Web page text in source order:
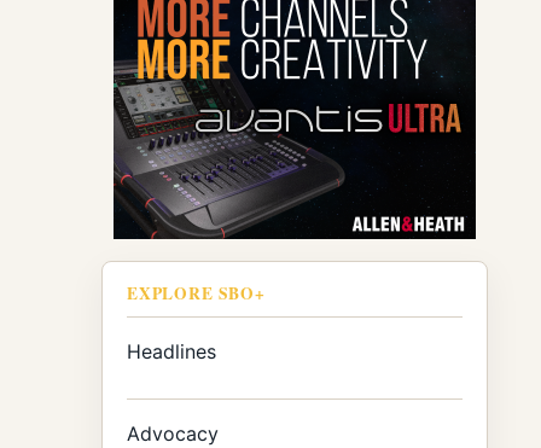
EXPLORE SBO+
Headlines
Advocacy